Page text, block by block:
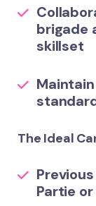
brigade
skillset
The Ideal
Partie